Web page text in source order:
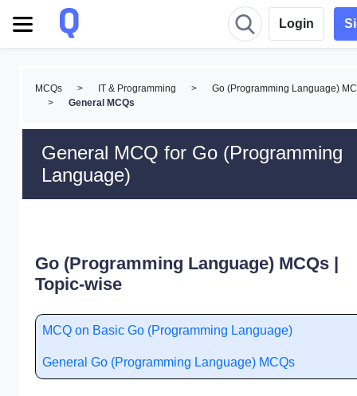
Login
MCQs > IT & Programming >
Go (Programming Language)
>
General MCQs
General MCQ for Go (Programming
Language)
Go (Programming Language) MCQs |
Topic-wise
MCQ on Basic Go (Programming Language)
General Go (Programming Language) MCQs